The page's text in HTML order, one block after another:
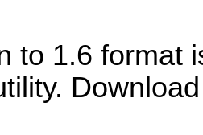
to 1.6 format